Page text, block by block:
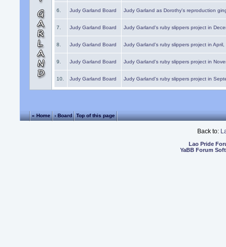
6. Judy Garland Board Judy Garland as Dorothy's reproduction
7. Judy Garland Board Judy Garland's ruby slippers project in
8. Judy Garland Board Judy Garland's ruby slippers project in
9. Judy Garland Board Judy Garland's ruby slippers project in
10. Judy Garland Board Judy Garland's ruby slippers project in
« Home ‹ Board Top of this page
Back to:
Lao Pride
YaBB Forum